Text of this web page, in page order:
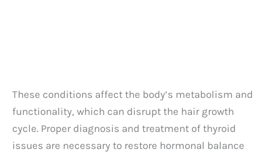
These conditions affect the body’s metabolism and
functionality, which can disrupt the hair growth
cycle. Proper diagnosis and treatment of thyroid
issues are necessary to restore hormonal balance